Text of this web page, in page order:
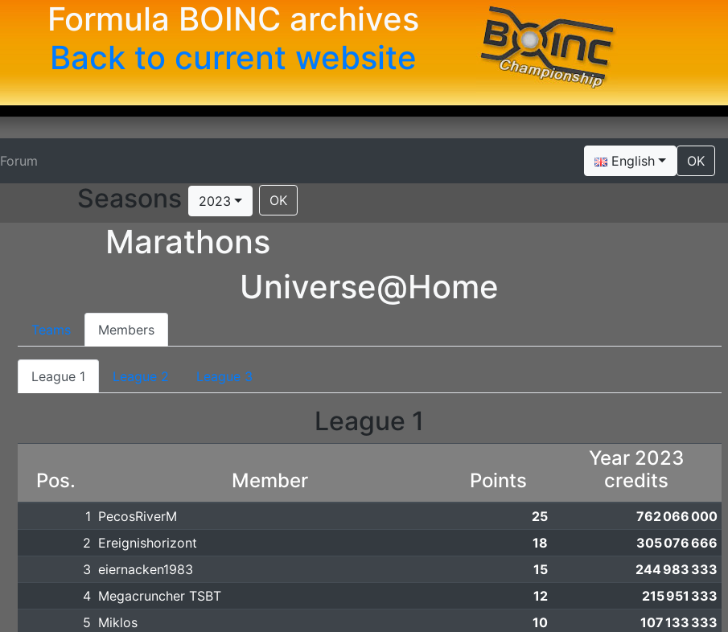
Formula BOINC archives
Back to current website
Forum English OK
Seasons 2023 OK
Marathons
Universe@Home
Teams Members
League 1 League 2 League 3
League 1
Pos. Member Points
Year 2023
credits
1 PecosRiverM 25
762 066 000
2 Ereignishorizont 18
305 076 666
3 eiernacken1983 15
244 983 333
4 Megacruncher TSBT 12
215 951 333
5 Miklos 10
107 133 333